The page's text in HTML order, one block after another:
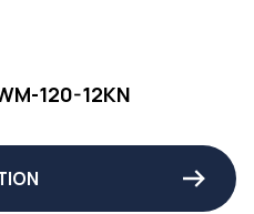
120-12KN